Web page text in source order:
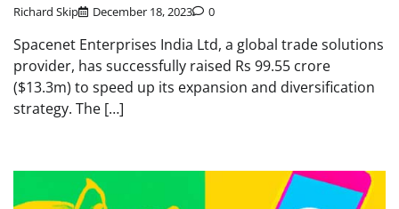
Richard Skip December 18, 2023 0
Spacenet Enterprises India Ltd, a global trade solutions
provider, has successfully raised Rs 99.55 crore
($13.3m) to speed up its expansion and diversification
strategy. The […]